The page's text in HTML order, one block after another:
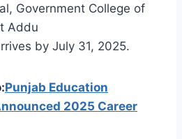
Government College of
Addu
by July 31, 2025.
Punjab Education
2025 Career